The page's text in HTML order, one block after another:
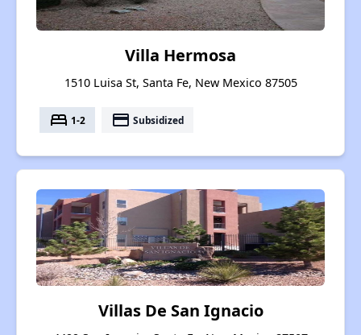
Villa Hermosa
1510 Luisa St, Santa Fe, New Mexico 87505
bed 1-2 payment Subsidized
Villas De San Ignacio